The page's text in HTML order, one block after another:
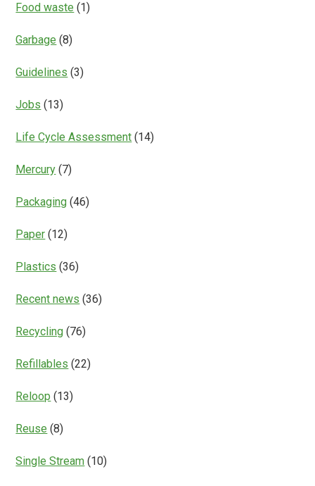
Food waste (1)
Garbage (8)
Guidelines (3)
Jobs (13)
Life Cycle Assessment (14)
Mercury (7)
Packaging (46)
Paper (12)
Plastics (36)
Recent news (36)
Recycling (76)
Refillables (22)
Reloop (13)
Reuse (8)
Single Stream (10)